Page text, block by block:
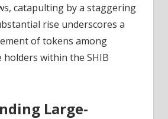
Massive
All-
Time
Highs
catapulting by a staggering
rise underscores a
of tokens among
holders within the SHIB
Large-